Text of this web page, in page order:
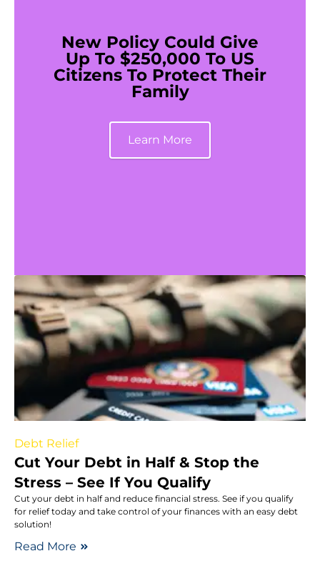
New Policy Could Give
Up To $250,000 To US
Citizens To Protect Their
Family
Learn More
Debt Relief
Cut Your Debt in Half & Stop the
Stress – See If You Qualify
Cut your debt in half and reduce financial stress. See if you qualify
for relief today and take control of your finances with an easy debt
solution!
Read More